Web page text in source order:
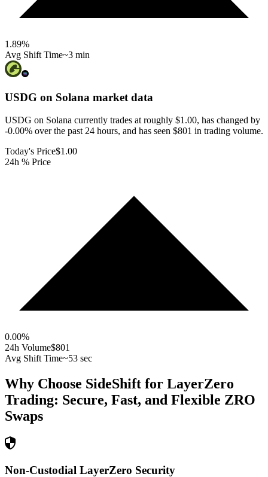
1.89%
Avg Shift Time~3 min
USDG on Solana market data
USDG on Solana currently trades at roughly $1.00, has changed by
-0.00% over the past 24 hours, and has seen $801 in trading volume.
Today's Price$1.00
24h % Price
0.00%
24h Volume$801
Avg Shift Time~53 sec
Why Choose SideShift for LayerZero
Trading: Secure, Fast, and Flexible ZRO
Swaps
Non-Custodial LayerZero Security